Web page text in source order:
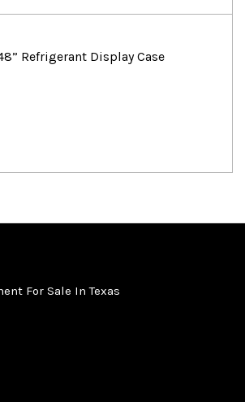
Refrigerant Display Case
For Sale In Texas